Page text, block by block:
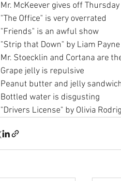
Mr. McKeever gives off
"The Office" is very overrated
"Friends" is an awful show
"Strip that Down" by Liam
Mr. Stoecklin and Cortana are
Grape jelly is repulsive
Peanut butter and jelly
Bottled water is disgusting
"Drivers License" by Olivia